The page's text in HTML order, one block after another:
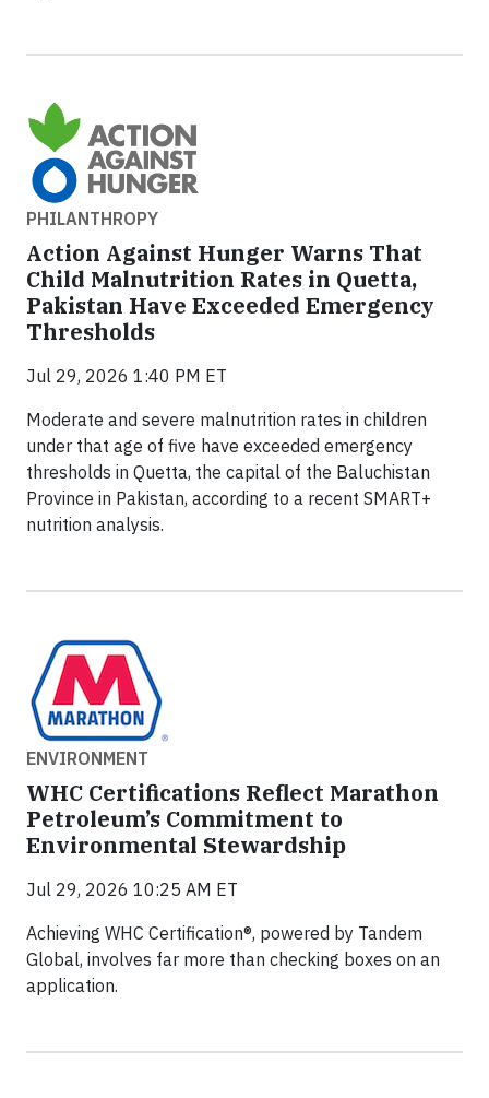
PHILANTHROPY
Action Against Hunger Warns That
Child Malnutrition Rates in Quetta,
Pakistan Have Exceeded Emergency
Thresholds
Jul 29, 2026 1:40 PM ET
Moderate and severe malnutrition rates in children
under that age of five have exceeded emergency
thresholds in Quetta, the capital of the Baluchistan
Province in Pakistan, according to a recent SMART+
nutrition analysis.
ENVIRONMENT
WHC Certifications Reflect Marathon
Petroleum’s Commitment to
Environmental Stewardship
Jul 29, 2026 10:25 AM ET
Achieving WHC Certification®, powered by Tandem
Global, involves far more than checking boxes on an
application.